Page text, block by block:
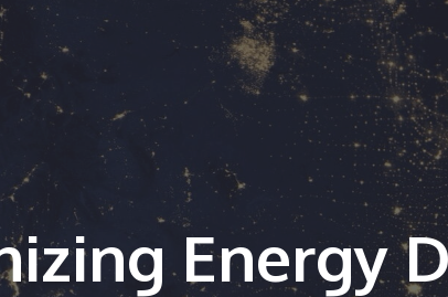
Energy